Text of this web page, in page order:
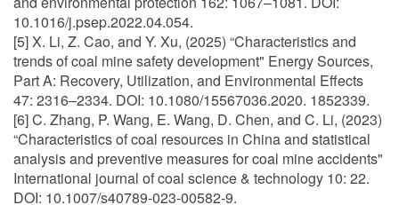
10.1016/j.psep.2022.04.054.
[5] X. Li, Z. Cao, and Y. Xu, (2025) “Characteristics and
trends of coal mine safety development" Energy Sources,
Part A: Recovery, Utilization, and Environmental Effects
47: 2316–2334. DOI: 10.1080/15567036.2020. 1852339.
[6] C. Zhang, P. Wang, E. Wang, D. Chen, and C. Li, (2023)
“Characteristics of coal resources in China and statistical
analysis and preventive measures for coal mine accidents"
International journal of coal science & technology 10: 22.
DOI: 10.1007/s40789-023-00582-9.